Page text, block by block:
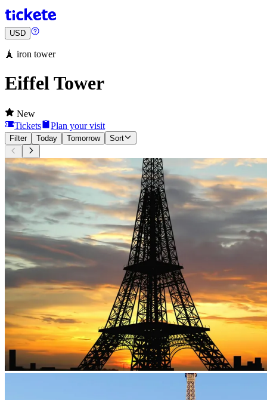
USD
🗼 iron tower
Eiffel Tower
New
Tickets
Plan your visit
Filter Today Tomorrow Sort